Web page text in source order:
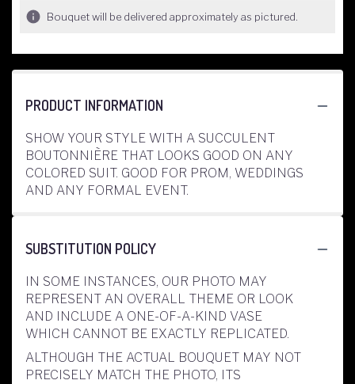
Bouquet will be delivered approximately as pictured.
PRODUCT INFORMATION
SHOW YOUR STYLE WITH A SUCCULENT
BOUTONNIÈRE THAT LOOKS GOOD ON ANY
COLORED SUIT. GOOD FOR PROM, WEDDINGS
AND ANY FORMAL EVENT.
SUBSTITUTION POLICY
IN SOME INSTANCES, OUR PHOTO MAY
REPRESENT AN OVERALL THEME OR LOOK
AND INCLUDE A ONE-OF-A-KIND VASE
WHICH CANNOT BE EXACTLY REPLICATED.
ALTHOUGH THE ACTUAL BOUQUET MAY NOT
PRECISELY MATCH THE PHOTO, ITS